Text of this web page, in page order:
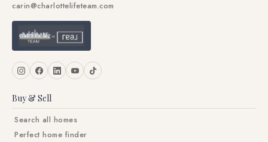
carin@charlottelifeteam.com
Buy & Sell
Search all homes
Perfect home finder